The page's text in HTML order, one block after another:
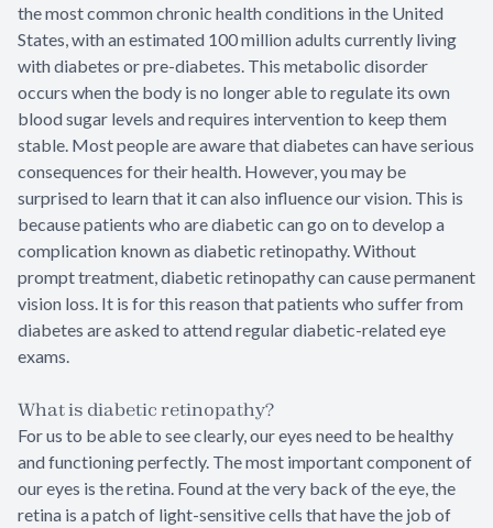
the most common chronic health conditions in the United
States, with an estimated 100 million adults currently living
with diabetes or pre-diabetes. This metabolic disorder
occurs when the body is no longer able to regulate its own
blood sugar levels and requires intervention to keep them
stable. Most people are aware that diabetes can have serious
consequences for their health. However, you may be
surprised to learn that it can also influence our vision. This is
because patients who are diabetic can go on to develop a
complication known as diabetic retinopathy. Without
prompt treatment, diabetic retinopathy can cause permanent
vision loss. It is for this reason that patients who suffer from
diabetes are asked to attend regular diabetic-related eye
exams.
What is diabetic retinopathy?
For us to be able to see clearly, our eyes need to be healthy
and functioning perfectly. The most important component of
our eyes is the retina. Found at the very back of the eye, the
retina is a patch of light-sensitive cells that have the job of